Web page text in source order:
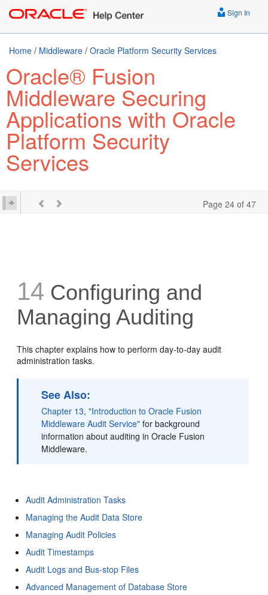
Sign In
Home / Middleware / Oracle Platform Security Services
Oracle® Fusion
Middleware Securing
Applications with Oracle
Platform Security
Services
Page 24 of 47
14 Configuring and
Managing Auditing
This chapter explains how to perform day-to-day audit
administration tasks.
See Also:
Chapter 13, "Introduction to Oracle Fusion
Middleware Audit Service" for background
information about auditing in Oracle Fusion
Middleware.
Audit Administration Tasks
Managing the Audit Data Store
Managing Audit Policies
Audit Timestamps
Audit Logs and Bus-stop Files
Advanced Management of Database Store